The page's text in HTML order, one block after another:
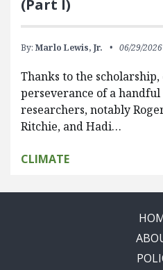
(Part I)
By: Marlo Lewis, Jr. 06/29/2026
Thanks to the
perseverance of a
researchers, notably
Ritchie, and Hadi…
CLIMATE